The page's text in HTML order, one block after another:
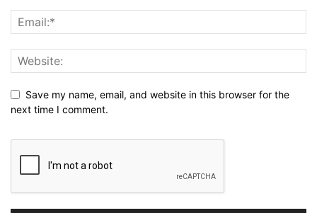
Save my name, email, and website in this browser for the
next time I comment.